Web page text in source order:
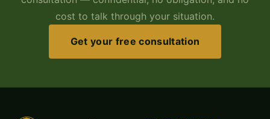
cost to talk through your situation.
Get your free consultation